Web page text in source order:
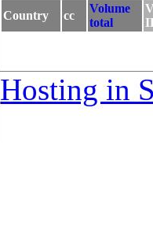
Country cc
Volume
total
Hosting in